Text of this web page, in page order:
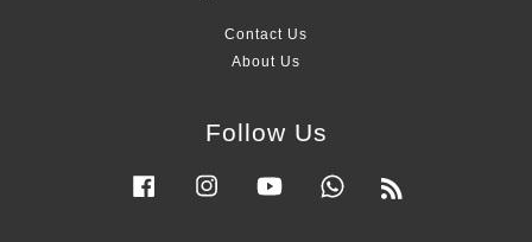
Contact Us
About Us
Follow Us
Facebook Instagram YouTube Whatsapp